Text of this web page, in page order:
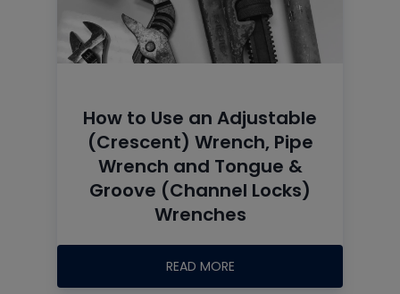
How to Use an Adjustable
(Crescent) Wrench, Pipe
Wrench and Tongue &
Groove (Channel Locks)
Wrenches
READ MORE